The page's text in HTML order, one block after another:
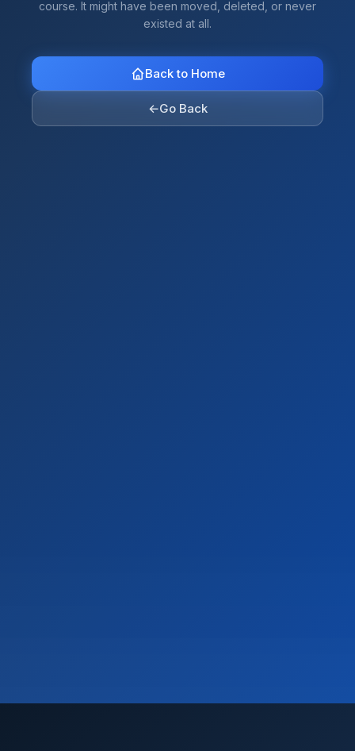
course. It might have been moved, deleted, or never
existed at all.
Back to Home
←Go Back